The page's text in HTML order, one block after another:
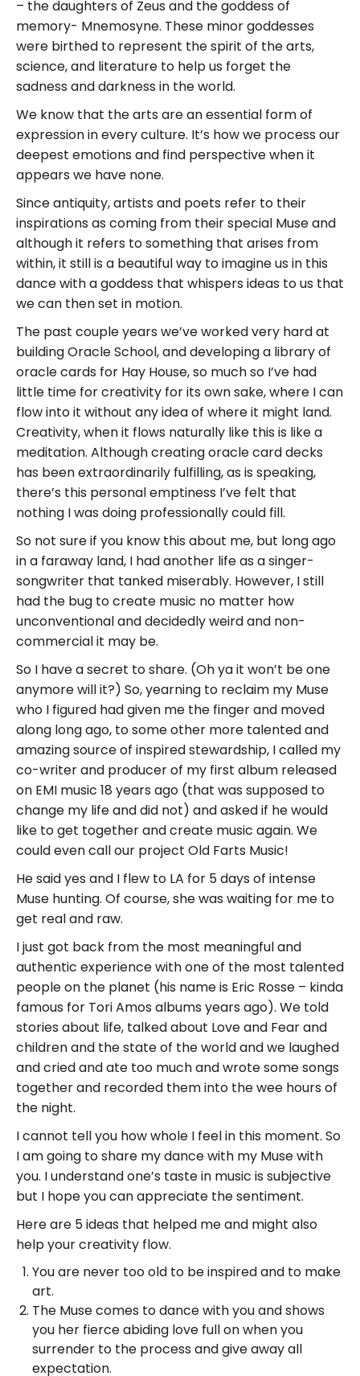
– the daughters of Zeus and the goddess of
memory- Mnemosyne. These minor goddesses
were birthed to represent the spirit of the arts,
science, and literature to help us forget the
sadness and darkness in the world.
We know that the arts are an essential form of
expression in every culture. It’s how we process our
deepest emotions and find perspective when it
appears we have none.
Since antiquity, artists and poets refer to their
inspirations as coming from their special Muse and
although it refers to something that arises from
within, it still is a beautiful way to imagine us in this
dance with a goddess that whispers ideas to us that
we can then set in motion.
The past couple years we’ve worked very hard at
building Oracle School, and developing a library of
oracle cards for Hay House, so much so I’ve had
little time for creativity for its own sake, where I can
flow into it without any idea of where it might land.
Creativity, when it flows naturally like this is like a
meditation. Although creating oracle card decks
has been extraordinarily fulfilling, as is speaking,
there’s this personal emptiness I’ve felt that
nothing I was doing professionally could fill.
So not sure if you know this about me, but long ago
in a faraway land, I had another life as a singer-
songwriter that tanked miserably. However, I still
had the bug to create music no matter how
unconventional and decidedly weird and non-
commercial it may be.
So I have a secret to share. (Oh ya it won’t be one
anymore will it?) So, yearning to reclaim my Muse
who I figured had given me the finger and moved
along long ago, to some other more talented and
amazing source of inspired stewardship, I called my
co-writer and producer of my first album released
on EMI music 18 years ago (that was supposed to
change my life and did not) and asked if he would
like to get together and create music again. We
could even call our project Old Farts Music!
He said yes and I flew to LA for 5 days of intense
Muse hunting. Of course, she was waiting for me to
get real and raw.
I just got back from the most meaningful and
authentic experience with one of the most talented
people on the planet (his name is Eric Rosse – kinda
famous for Tori Amos albums years ago). We told
stories about life, talked about Love and Fear and
children and the state of the world and we laughed
and cried and ate too much and wrote some songs
together and recorded them into the wee hours of
the night.
I cannot tell you how whole I feel in this moment. So
I am going to share my dance with my Muse with
you. I understand one’s taste in music is subjective
but I hope you can appreciate the sentiment.
Here are 5 ideas that helped me and might also
help your creativity flow.
You are never too old to be inspired and to make
art.
The Muse comes to dance with you and shows
you her fierce abiding love full on when you
surrender to the process and give away all
expectation.